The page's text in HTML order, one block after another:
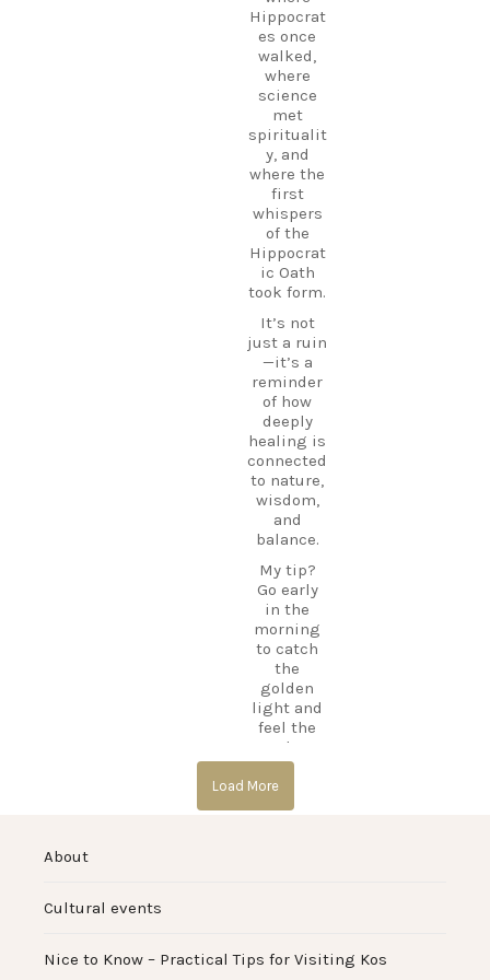
hidden
treasures
across the
island!
#Kos
#KosIslan
d
#Haihoute
s
#HiddenK
os
#GhostVill
age
GreekHist
ory
Authentic
Greece
VisitKos
TravelGree
ce
GreekFoo
d
Traditiona
lTaverna
DiscoverK
os
CarpeDie
TravelWit
hLaila
IslandAdv
entures …
10
0
nGreece
iration …
Hippocrat
es once
walked,
where
science
met
spiritualit
y, and
where the
first
whispers
of the
Hippocrat
ic Oath
took form.
It’s not
just a ruin
—it’s a
reminder
of how
deeply
healing is
connected
to nature,
wisdom,
and
balance.
My tip?
Go early
in the
morning
to catch
the
golden
light and
feel the
calm
before the
day
begins.
#AncientG
Load More
About
Cultural events
Nice to Know – Practical Tips for Visiting Kos